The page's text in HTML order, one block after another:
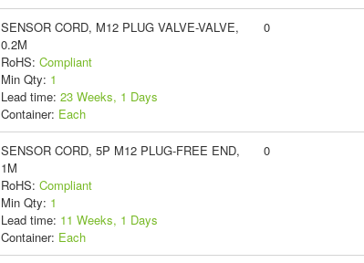
SENSOR CORD, M12 PLUG VALVE-VALVE,
0.2M
RoHS: Compliant
Min Qty: 1
Lead time: 23 Weeks, 1 Days
Container: Each
0
SENSOR CORD, 5P M12 PLUG-FREE END,
1M
RoHS: Compliant
Min Qty: 1
Lead time: 11 Weeks, 1 Days
Container: Each
0